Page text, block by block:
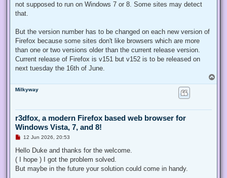
not supposed to run on Windows 7 or 8. Some sites may detect
that.
But the version number has to be changed on each new version of
Firefox because some sites don't like browsers which are more
than one or two versions older than the current release version.
Current release of Firefox is v151 but v152 is to be released on
next tuesday the 16th of June.
o
Milkyway
r3dfox, a modern Firefox based web browser for
Windows Vista, 7, and 8!
U
r
a
d
12 Jun 2026, 20:53
Hello Duke and thanks for the welcome.
( I hope ) I got the problem solved.
But maybe in the future your solution could come in handy.